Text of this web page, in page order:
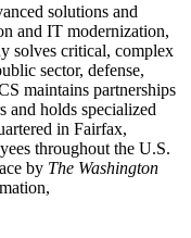
solutions and
and IT modernization,
solves critical, complex
sector, defense,
maintains partnerships
holds specialized
in Fairfax,
throughout the U.S.
by The Washington